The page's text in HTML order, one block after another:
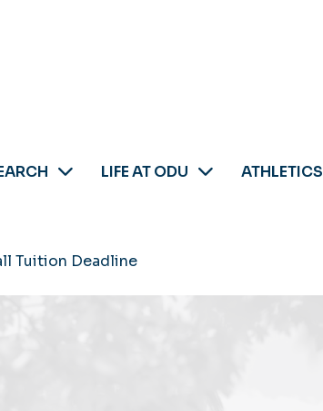
LIFE AT ODU ATHLETICS
Tuition Deadline